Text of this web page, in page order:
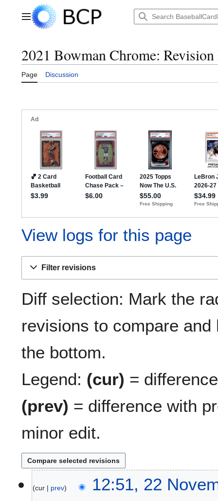
Main menu
2021 Bowman Chrome:
Page Discussion
View logs for this page
Filter revisions
Diff selection: Mark the
revisions to compare
the bottom.
Legend: (cur) =
(prev) = difference with
minor edit.
2
cur prev 12:51, 22